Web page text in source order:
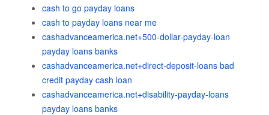
cash to go payday loans
cash to payday loans near me
cashadvanceamerica.net+500-dollar-payday-loan
payday loans banks
cashadvanceamerica.net+direct-deposit-loans bad
credit payday cash loan
cashadvanceamerica.net+disability-payday-loans
payday loans banks